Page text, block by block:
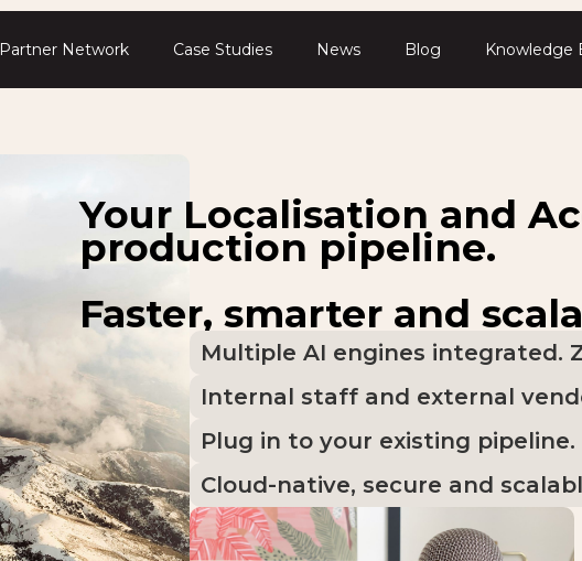
Partner Network Case Studies News Blog Knowledge
Your Localisation and
production pipeline.
Faster, smarter and
Multiple AI engines integrated.
Internal staff and external
Plug in to your existing
Cloud-native, secure and